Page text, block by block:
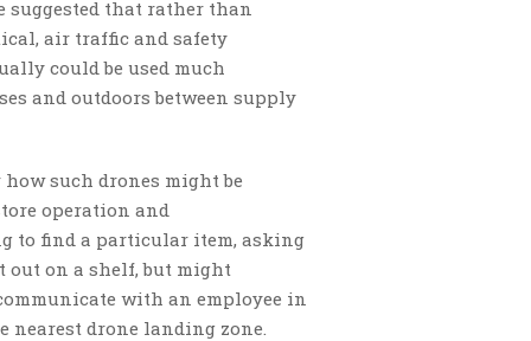
suggested that rather than
air traffic and safety
could be used much
and outdoors between supply
such drones might be
operation and
to find a particular item, asking
out on a shelf, but might
with an employee in
nearest drone landing zone.